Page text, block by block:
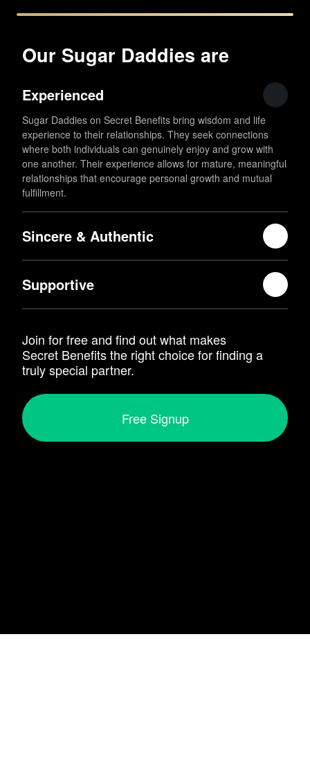
Our Sugar Daddies are
Experienced
Sugar Daddies on Secret Benefits bring wisdom and life
experience to their relationships. They seek connections
where both individuals can genuinely enjoy and grow with
one another. Their experience allows for mature, meaningful
relationships that encourage personal growth and mutual
fulfillment.
Sincere & Authentic
Supportive
Join for free and find out what makes
Secret Benefitsthe right choice for finding a
truly special partner.
Free Signup